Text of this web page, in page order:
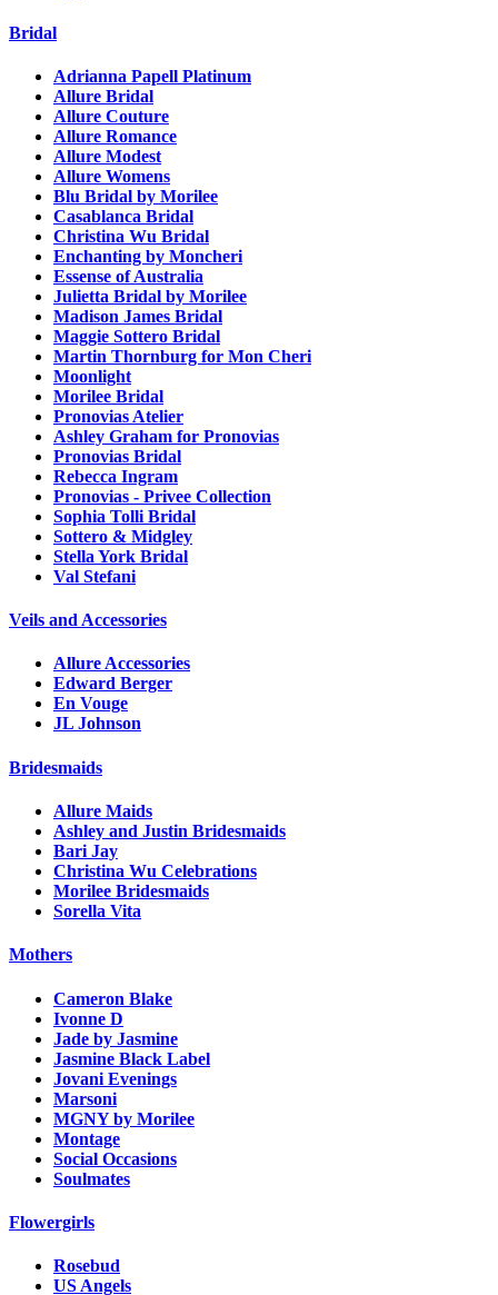
Bridal
Adrianna Papell Platinum
Allure Bridal
Allure Couture
Allure Romance
Allure Modest
Allure Womens
Blu Bridal by Morilee
Casablanca Bridal
Christina Wu Bridal
Enchanting by Moncheri
Essense of Australia
Julietta Bridal by Morilee
Madison James Bridal
Maggie Sottero Bridal
Martin Thornburg for Mon Cheri
Moonlight
Morilee Bridal
Pronovias Atelier
Ashley Graham for Pronovias
Pronovias Bridal
Rebecca Ingram
Pronovias - Privee Collection
Sophia Tolli Bridal
Sottero & Midgley
Stella York Bridal
Val Stefani
Veils and Accessories
Allure Accessories
Edward Berger
En Vouge
JL Johnson
Bridesmaids
Allure Maids
Ashley and Justin Bridesmaids
Bari Jay
Christina Wu Celebrations
Morilee Bridesmaids
Sorella Vita
Mothers
Cameron Blake
Ivonne D
Jade by Jasmine
Jasmine Black Label
Jovani Evenings
Marsoni
MGNY by Morilee
Montage
Social Occasions
Soulmates
Flowergirls
Rosebud
US Angels